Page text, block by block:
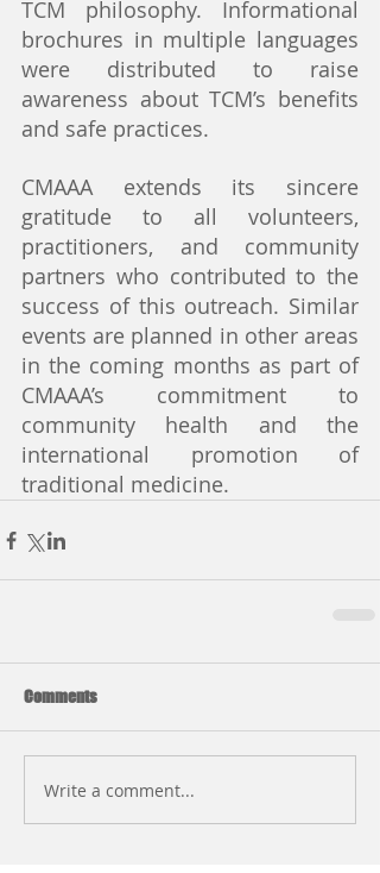
TCM philosophy. Informational
brochures in multiple languages
were distributed to raise
awareness about TCM’s benefits
and safe practices.
CMAAA extends its sincere
gratitude to all volunteers,
practitioners, and community
partners who contributed to the
success of this outreach. Similar
events are planned in other areas
in the coming months as part of
CMAAA’s commitment to
community health and the
international promotion of
traditional medicine.
Comments
Write a comment...